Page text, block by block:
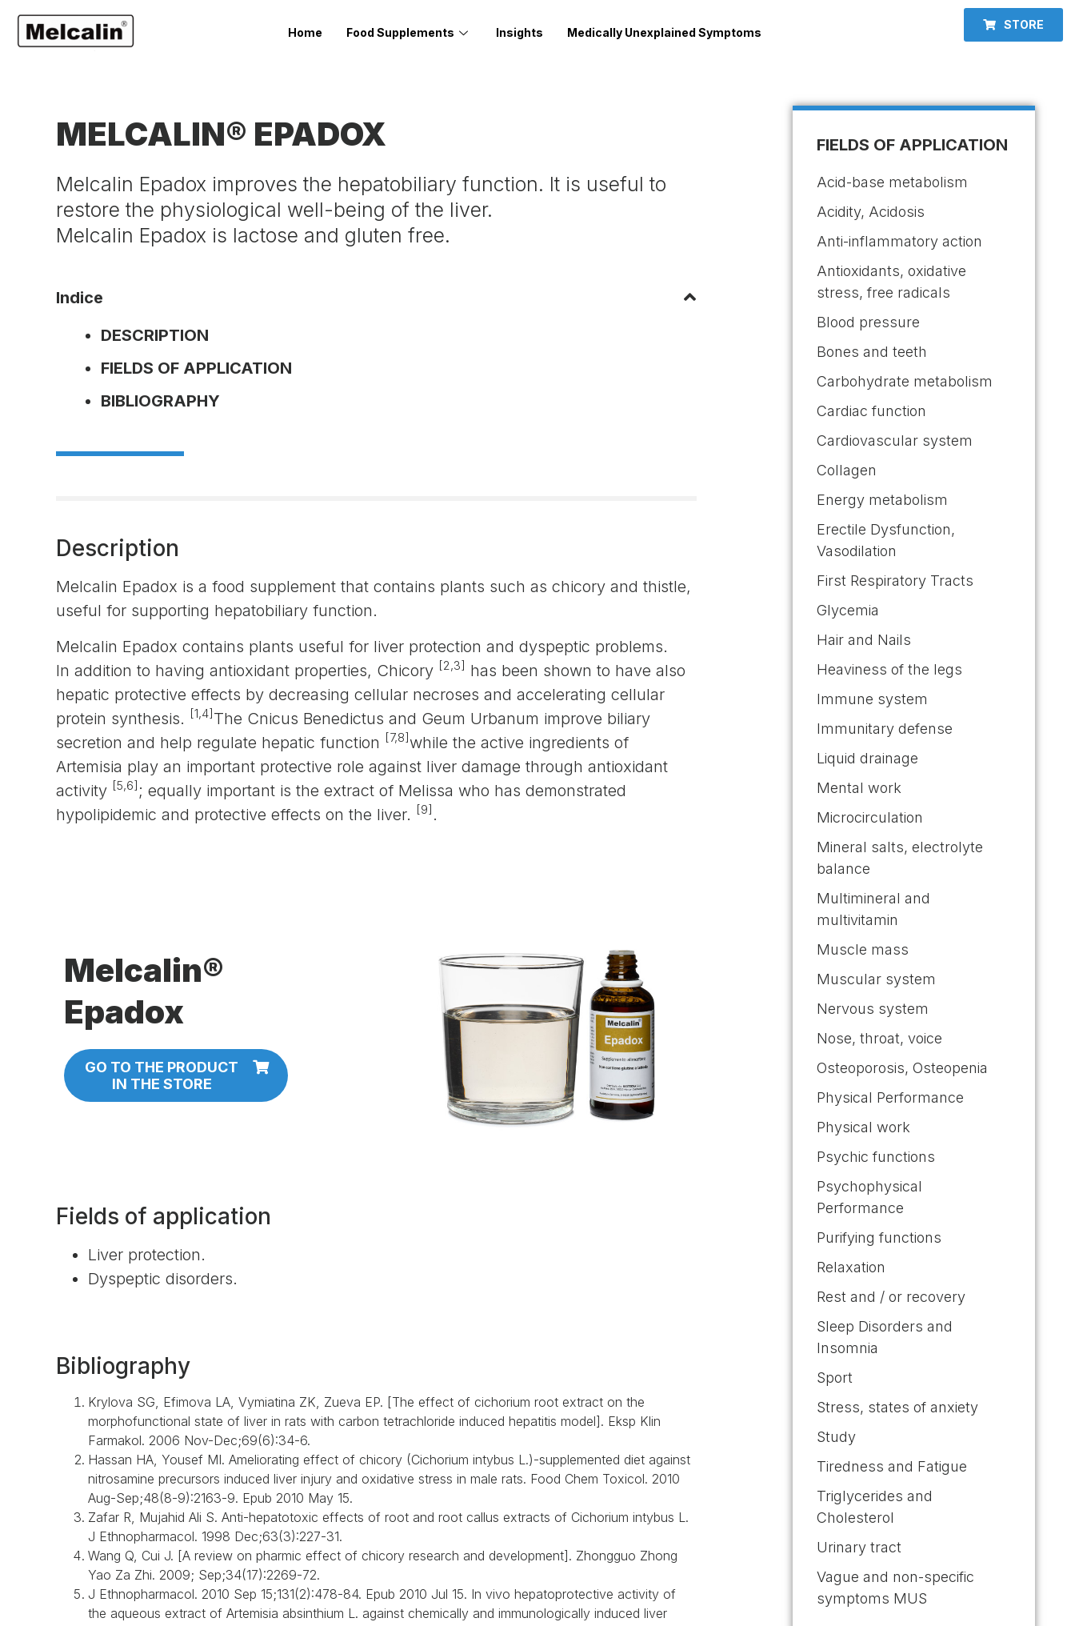
Home Food Supplements Insights Medically Unexplained Symptoms
STORE
MELCALIN® EPADOX
Melcalin Epadox improves the hepatobiliary function. It is useful to
restore the physiological well-being of the liver.
Melcalin Epadox is lactose and gluten free.
Indice
DESCRIPTION
FIELDS OF APPLICATION
BIBLIOGRAPHY
Description
Melcalin Epadox is a food supplement that contains plants such as chicory and thistle,
useful for supporting hepatobiliary function.
Melcalin Epadox contains plants useful for liver protection and dyspeptic problems.
In addition to having antioxidant properties, Chicory [2,3] has been shown to have also
hepatic protective effects by decreasing cellular necroses and accelerating cellular
protein synthesis. [1,4] The Cnicus Benedictus and Geum Urbanum improve biliary
secretion and help regulate hepatic function [7,8] while the active ingredients of
Artemisia play an important protective role against liver damage through antioxidant
activity [5,6] ; equally important is the extract of Melissa who has demonstrated
hypolipidemic and protective effects on the liver. [9] .
Melcalin®
Epadox
GO TO THE PRODUCT
IN THE STORE
Fields of application
Liver protection.
Dyspeptic disorders.
Bibliography
Krylova SG, Efimova LA, Vymiatina ZK, Zueva EP. [The effect of cichorium root extract on the
morphofunctional state of liver in rats with carbon tetrachloride induced hepatitis model]. Eksp Klin
Farmakol. 2006 Nov-Dec;69(6):34-6.
Hassan HA, Yousef MI. Ameliorating effect of chicory (Cichorium intybus L.)-supplemented diet against
nitrosamine precursors induced liver injury and oxidative stress in male rats. Food Chem Toxicol. 2010
Aug-Sep;48(8-9):2163-9. Epub 2010 May 15.
Zafar R, Mujahid Ali S. Anti-hepatotoxic effects of root and root callus extracts of Cichorium intybus L.
J Ethnopharmacol. 1998 Dec;63(3):227-31.
Wang Q, Cui J. [A review on pharmic effect of chicory research and development]. Zhongguo Zhong
Yao Za Zhi. 2009; Sep;34(17):2269-72.
J Ethnopharmacol. 2010 Sep 15;131(2):478-84. Epub 2010 Jul 15. In vivo hepatoprotective activity of
the aqueous extract of Artemisia absinthium L. against chemically and immunologically induced liver
FIELDS OF APPLICATION
Acid-base metabolism
Acidity, Acidosis
Anti-inflammatory action
Antioxidants, oxidative
stress, free radicals
Blood pressure
Bones and teeth
Carbohydrate metabolism
Cardiac function
Cardiovascular system
Collagen
Energy metabolism
Erectile Dysfunction,
Vasodilation
First Respiratory Tracts
Glycemia
Hair and Nails
Heaviness of the legs
Immune system
Immunitary defense
Liquid drainage
Mental work
Microcirculation
Mineral salts, electrolyte
balance
Multimineral and
multivitamin
Muscle mass
Muscular system
Nervous system
Nose, throat, voice
Osteoporosis, Osteopenia
Physical Performance
Physical work
Psychic functions
Psychophysical
Performance
Purifying functions
Relaxation
Rest and / or recovery
Sleep Disorders and
Insomnia
Sport
Stress, states of anxiety
Study
Tiredness and Fatigue
Triglycerides and
Cholesterol
Urinary tract
Vague and non-specific
symptoms MUS